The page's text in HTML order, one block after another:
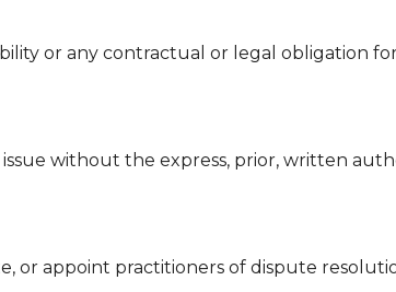
or any contractual or legal obligation
without the express, prior, written
or appoint practitioners of dispute